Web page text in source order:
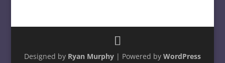
Designed by Ryan Murphy| Powered by WordPress